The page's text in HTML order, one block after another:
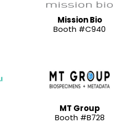
Mission Bio
Booth #C940
MT Group
Booth #B728